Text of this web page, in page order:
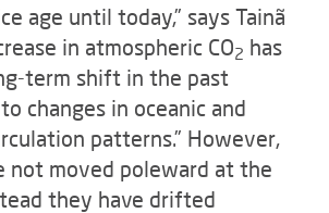
age until today,” says Tainã
in atmospheric CO2 has
term shift in the past
changes in oceanic and
patterns.” However,
not moved poleward at the
they have drifted